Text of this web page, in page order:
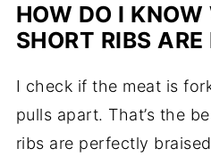
HOW DO I KNOW
SHORT RIBS ARE
I check if the meat is
pulls apart. That’s the
ribs are perfectly